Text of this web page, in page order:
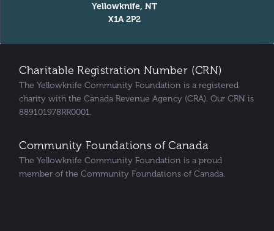
Yellowknife, NT
X1A 2P2
Charitable Registration Number (CRN)
The Yellowknife Community Foundation is a registered
charity with the Canada Revenue Agency (CRA). Our CRN is
889101978RR0001.
Community Foundations of Canada
The Yellowknife Community Foundation is a proud
member of the Community Foundations of Canada.